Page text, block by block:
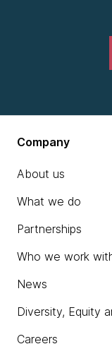
Company
About us
What we do
Partnerships
Who we work
News
Diversity, Equity
Careers